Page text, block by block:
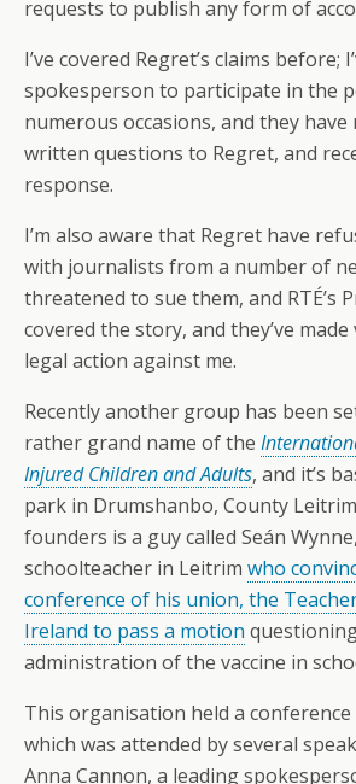
requests to publish any form of
I’ve covered Regret’s claims before;
spokesperson to participate in the
numerous occasions, and they have
written questions to Regret, and
response.
I’m also aware that Regret have
with journalists from a number of
threatened to sue them, and RTÉ’s
covered the story, and they’ve
legal action against me.
Recently another group has been
rather grand name of the
Injured Children and Adults, and it’s
park in Drumshanbo, County
founders is a guy called Seán
schoolteacher in Leitrim who
conference of his union, the
Ireland to pass a motion
administration of the vaccine in
This organisation held a
which was attended by several
Anna Cannon, a leading